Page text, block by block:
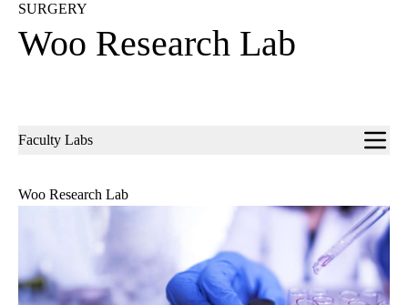
SURGERY
Woo Research Lab
Sub-
Faculty Labs
Woo Research Lab